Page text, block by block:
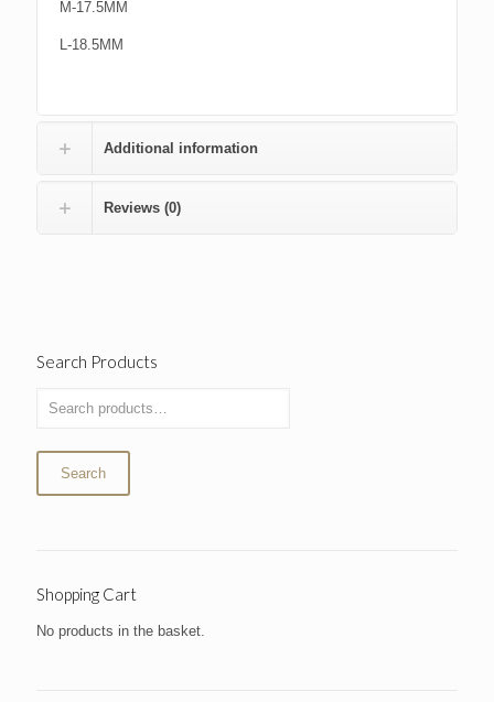
M-17.5MM
L-18.5MM
Additional information
Reviews (0)
Search Products
Search
Shopping Cart
No products in the basket.